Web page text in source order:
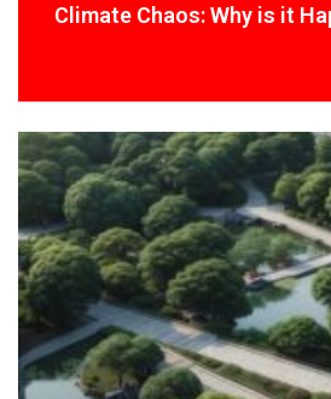
Climate Chaos: Why is it